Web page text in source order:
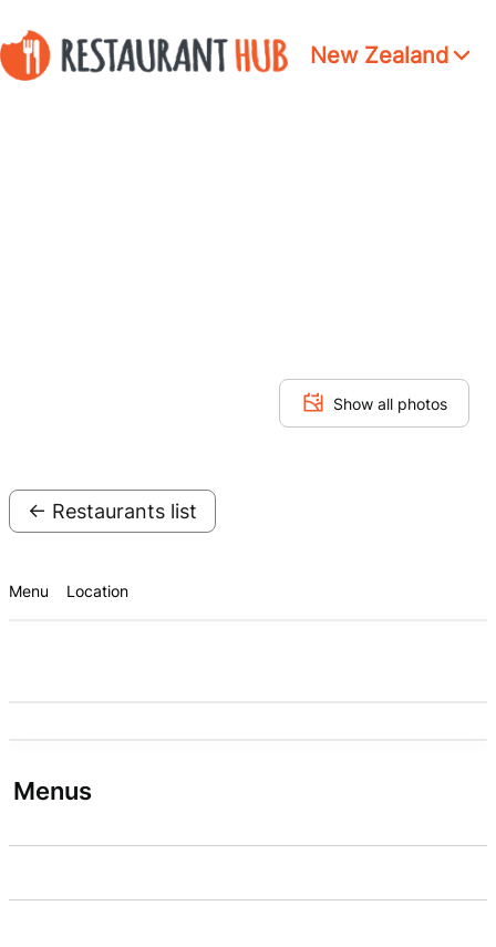
New Zealand
Show all photos
← Restaurants list
Menu Location
Menus